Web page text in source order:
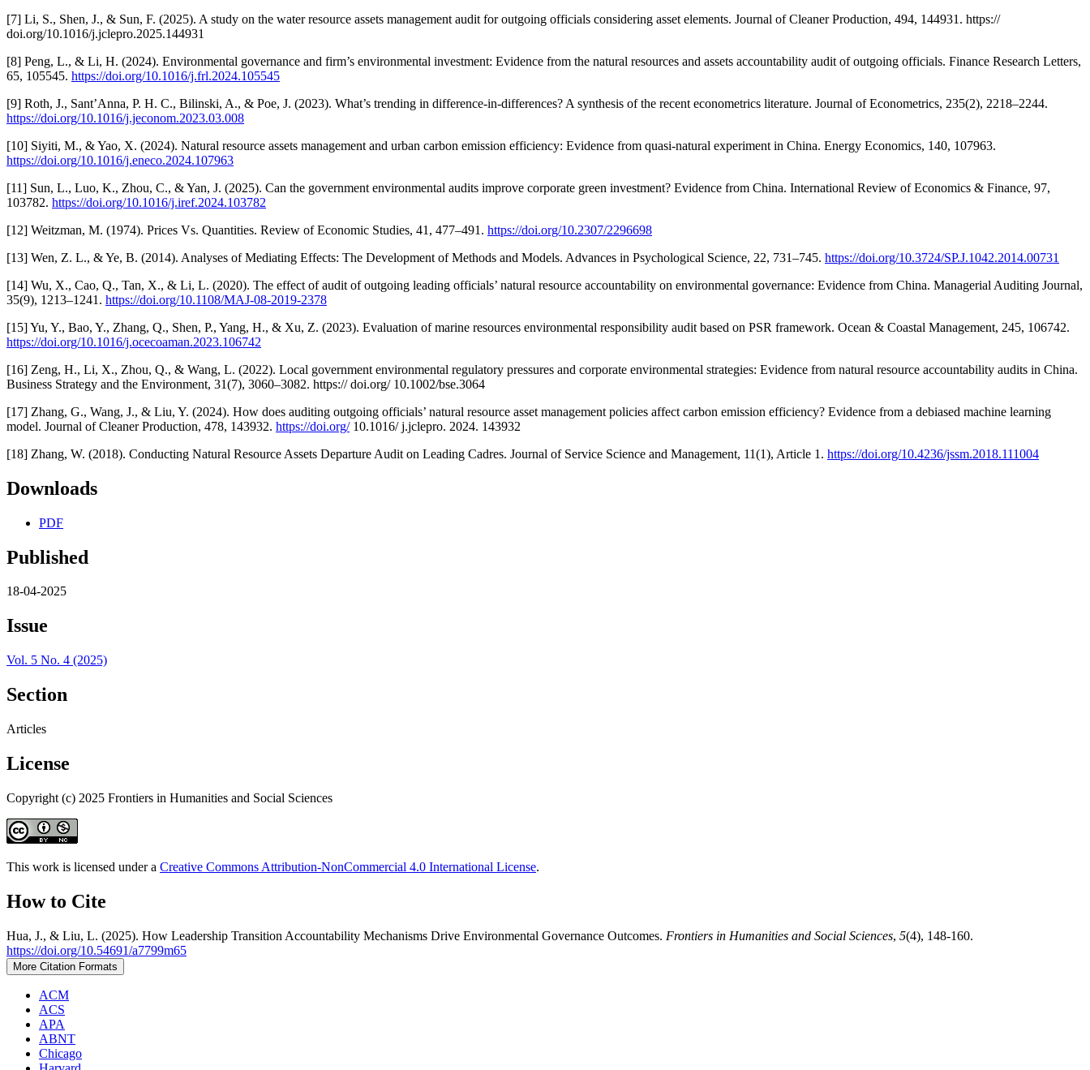
[7] Li, S., Shen, J., & Sun, F. (2025). A study on the water resource assets management audit for outgoing officials considering asset elements. Journal of Cleaner Production, 494, 144931. https://
doi.org/10.1016/j.jclepro.2025.144931
[8] Peng, L., & Li, H. (2024). Environmental governance and firm’s environmental investment: Evidence from the natural resources and assets accountability audit of outgoing officials. Finance Research Letters,
65, 105545. https://doi.org/10.1016/j.frl.2024.105545
[9] Roth, J., Sant’Anna, P. H. C., Bilinski, A., & Poe, J. (2023). What’s trending in difference-in-differences? A synthesis of the recent econometrics literature. Journal of Econometrics, 235(2), 2218–2244.
https://doi.org/10.1016/j.jeconom.2023.03.008
[10] Siyiti, M., & Yao, X. (2024). Natural resource assets management and urban carbon emission efficiency: Evidence from quasi-natural experiment in China. Energy Economics, 140, 107963.
https://doi.org/10.1016/j.eneco.2024.107963
[11] Sun, L., Luo, K., Zhou, C., & Yan, J. (2025). Can the government environmental audits improve corporate green investment? Evidence from China. International Review of Economics & Finance, 97,
103782. https://doi.org/10.1016/j.iref.2024.103782
[12] Weitzman, M. (1974). Prices Vs. Quantities. Review of Economic Studies, 41, 477–491. https://doi.org/10.2307/2296698
[13] Wen, Z. L., & Ye, B. (2014). Analyses of Mediating Effects: The Development of Methods and Models. Advances in Psychological Science, 22, 731–745. https://doi.org/10.3724/SP.J.1042.2014.00731
[14] Wu, X., Cao, Q., Tan, X., & Li, L. (2020). The effect of audit of outgoing leading officials’ natural resource accountability on environmental governance: Evidence from China. Managerial Auditing Journal,
35(9), 1213–1241. https://doi.org/10.1108/MAJ-08-2019-2378
[15] Yu, Y., Bao, Y., Zhang, Q., Shen, P., Yang, H., & Xu, Z. (2023). Evaluation of marine resources environmental responsibility audit based on PSR framework. Ocean & Coastal Management, 245, 106742.
https://doi.org/10.1016/j.ocecoaman.2023.106742
[16] Zeng, H., Li, X., Zhou, Q., & Wang, L. (2022). Local government environmental regulatory pressures and corporate environmental strategies: Evidence from natural resource accountability audits in China.
Business Strategy and the Environment, 31(7), 3060–3082. https:// doi.org/ 10.1002/bse.3064
[17] Zhang, G., Wang, J., & Liu, Y. (2024). How does auditing outgoing officials’ natural resource asset management policies affect carbon emission efficiency? Evidence from a debiased machine learning
model. Journal of Cleaner Production, 478, 143932. https://doi.org/10.1016/ j.jclepro. 2024. 143932
[18] Zhang, W. (2018). Conducting Natural Resource Assets Departure Audit on Leading Cadres. Journal of Service Science and Management, 11(1), Article 1. https://doi.org/10.4236/jssm.2018.111004
Downloads
PDF
Published
18-04-2025
Issue
Vol. 5 No. 4 (2025)
Section
Articles
License
Copyright (c) 2025 Frontiers in Humanities and Social Sciences
This work is licensed under a Creative Commons Attribution-NonCommercial 4.0 International License.
How to Cite
Hua, J., & Liu, L. (2025). How Leadership Transition Accountability Mechanisms Drive Environmental Governance Outcomes. Frontiers in Humanities and Social Sciences, 5(4), 148-160.
https://doi.org/10.54691/a7799m65
More Citation Formats
ACM
ACS
APA
ABNT
Chicago